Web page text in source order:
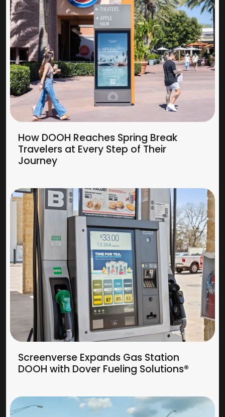
How DOOH Reaches Spring Break
Travelers at Every Step of Their
Journey
Screenverse Expands Gas Station
DOOH with Dover Fueling Solutions®